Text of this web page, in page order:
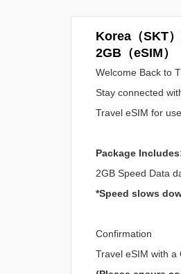
Korea（SKT
2GB（eSIM）
Welcome Back to
Stay connected
Travel eSIM for
Package
2GB Speed Data
*Speed slows
Confirmation
Travel eSIM with a